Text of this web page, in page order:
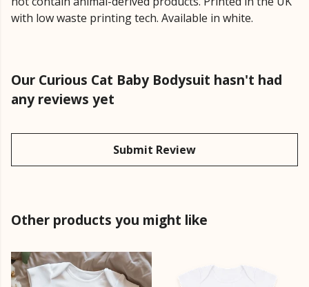
with low waste printing tech. Available in white.
Our Curious Cat Baby Bodysuit hasn't had
any reviews yet
Submit Review
Other products you might like